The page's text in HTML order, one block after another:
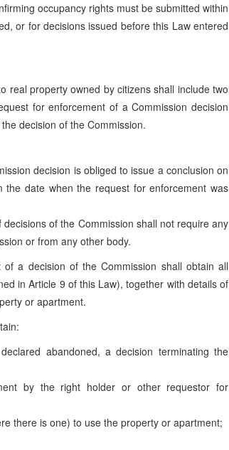
occupancy rights must be submitted within
or for decisions issued before this Law entered
real property owned by citizens shall include two
for enforcement of a Commission decision
decision of the Commission.
decision is obliged to issue a conclusion on
date when the request for enforcement was
of the Commission shall not require any
or from any other body.
a decision of the Commission shall obtain all
in Article 9 of this Law), together with details of
or apartment.
abandoned, a decision terminating the
by the right holder or other requestor for
there is one) to use the property or apartment;